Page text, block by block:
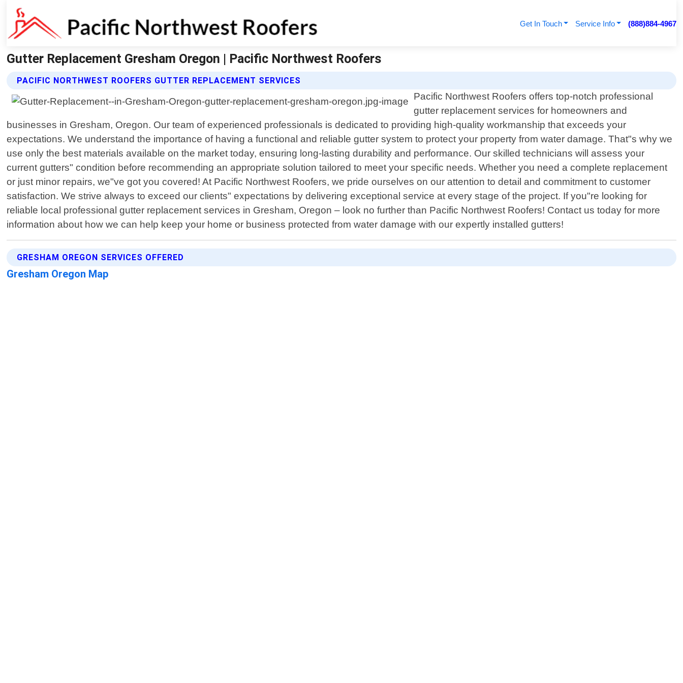
Get In Touch Service Info (888)884-4967
Gutter Replacement Gresham Oregon | Pacific Northwest Roofers
PACIFIC NORTHWEST ROOFERS GUTTER REPLACEMENT SERVICES
Pacific Northwest Roofers offers top-notch professional
gutter replacement services for homeowners and
businesses in Gresham, Oregon. Our team of experienced professionals is dedicated to providing high-quality workmanship that exceeds your
expectations. We understand the importance of having a functional and reliable gutter system to protect your property from water damage. That"s why we
use only the best materials available on the market today, ensuring long-lasting durability and performance. Our skilled technicians will assess your
current gutters" condition before recommending an appropriate solution tailored to meet your specific needs. Whether you need a complete replacement
or just minor repairs, we"ve got you covered! At Pacific Northwest Roofers, we pride ourselves on our attention to detail and commitment to customer
satisfaction. We strive always to exceed our clients" expectations by delivering exceptional service at every stage of the project. If you"re looking for
reliable local professional gutter replacement services in Gresham, Oregon – look no further than Pacific Northwest Roofers! Contact us today for more
information about how we can help keep your home or business protected from water damage with our expertly installed gutters!
GRESHAM OREGON SERVICES OFFERED
Gresham Oregon Map